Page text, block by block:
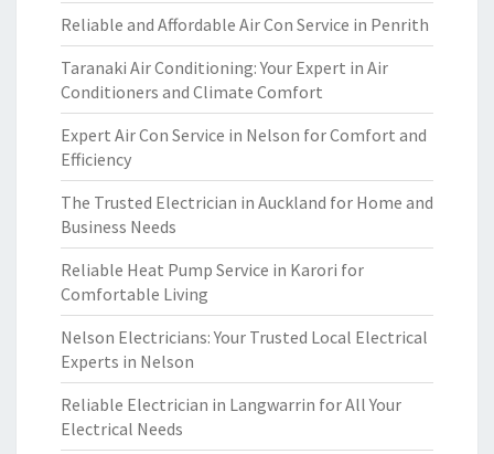
Reliable and Affordable Air Con Service in Penrith
Taranaki Air Conditioning: Your Expert in Air
Conditioners and Climate Comfort
Expert Air Con Service in Nelson for Comfort and
Efficiency
The Trusted Electrician in Auckland for Home and
Business Needs
Reliable Heat Pump Service in Karori for
Comfortable Living
Nelson Electricians: Your Trusted Local Electrical
Experts in Nelson
Reliable Electrician in Langwarrin for All Your
Electrical Needs